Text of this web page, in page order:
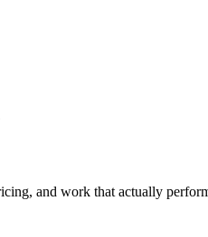
and work that actually